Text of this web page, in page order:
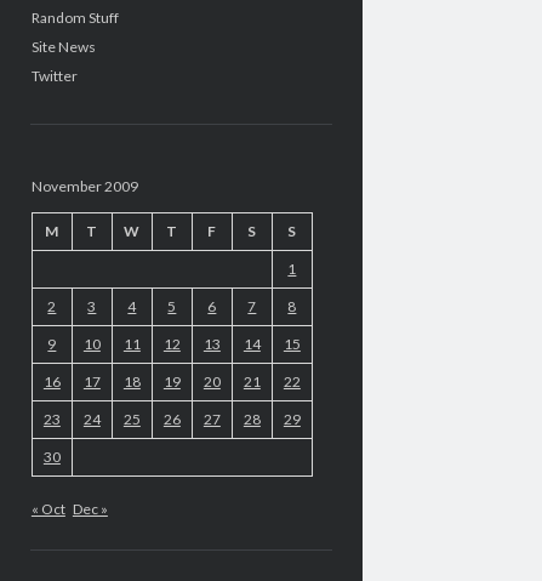
Random Stuff
Site News
Twitter
November 2009
M T W T F S S
1
2 3 4 5 6 7 8
9 10 11 12 13 14 15
16 17 18 19 20 21 22
23 24 25 26 27 28 29
30
« Oct Dec »